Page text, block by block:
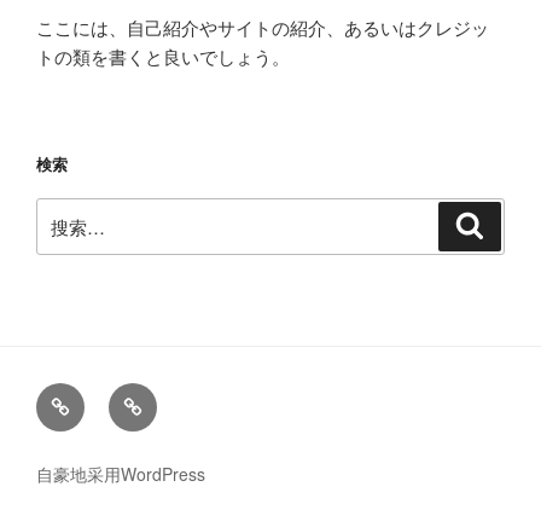
ここには、自己紹介やサイトの紹介、あるいはクレジッ
トの類を書くと良いでしょう。
検索
索：
News
メ
ー
自豪地采用WordPress